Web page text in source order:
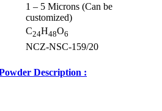
1 – 5 Microns (Can be
customized)
C24H48O6
NCZ-NSC-159/20
Description :